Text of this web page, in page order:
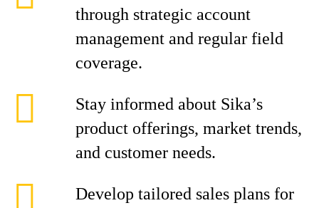
through strategic account
management and regular field
coverage.
Stay informed about Sika’s
product offerings, market trends,
and customer needs.
Develop tailored sales plans for